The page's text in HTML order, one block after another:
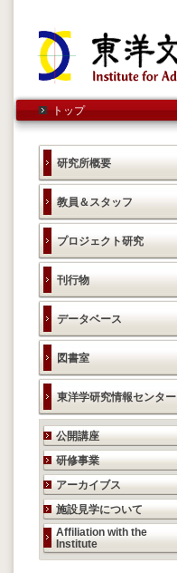
トップ
研究所概要
教員＆スタッフ
プロジェクト研究
刊行物
データベース
図書室
東洋学研究情報センター
研究活動のご案内
公開講座
研修事業
アーカイブス
施設見学について
Affiliation with the
Institute